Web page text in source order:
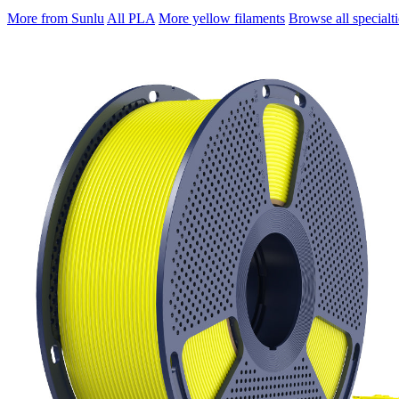
More from Sunlu All PLA More yellow filaments Browse all